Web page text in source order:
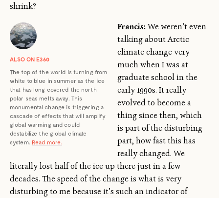
shrink?
ALSO ON E360
The top of the world is turning from
white to blue in summer as the ice
that has long covered the north
polar seas melts away. This
monumental change is triggering a
cascade of effects that will amplify
global warming and could
destabilize the global climate
system. Read more.
Francis:We weren’t even
talking about Arctic
climate change very
much when I was at
graduate school in the
early 1990s. It really
evolved to become a
thing since then, which
is part of the disturbing
part, how fast this has
really changed. We
literally lost half of the ice up there just in a few
decades. The speed of the change is what is very
disturbing to me because it’s such an indicator of